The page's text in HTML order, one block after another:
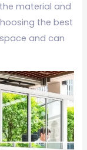
material and
the best
and can